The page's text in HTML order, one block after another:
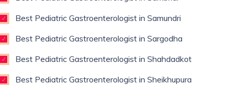
Best Pediatric Gastroenterologist in Samundri
Best Pediatric Gastroenterologist in Sargodha
Best Pediatric Gastroenterologist in Shahdadkot
Best Pediatric Gastroenterologist in Sheikhupura